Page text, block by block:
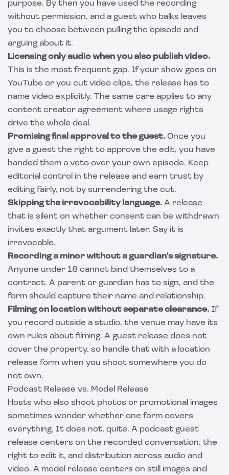
purpose. By then you have used the recording
without permission, and a guest who balks leaves
you to choose between pulling the episode and
arguing about it.
Licensing only audio when you also publish video.
This is the most frequent gap. If your show goes on
YouTube or you cut video clips, the release has to
name video explicitly. The same care applies to any
content creator agreement where usage rights
drive the whole deal.
Promising final approval to the guest. Once you
give a guest the right to approve the edit, you have
handed them a veto over your own episode. Keep
editorial control in the release and earn trust by
editing fairly, not by surrendering the cut.
Skipping the irrevocability language. A release
that is silent on whether consent can be withdrawn
invites exactly that argument later. Say it is
irrevocable.
Recording a minor without a guardian's signature.
Anyone under 18 cannot bind themselves to a
contract. A parent or guardian has to sign, and the
form should capture their name and relationship.
Filming on location without separate clearance. If
you record outside a studio, the venue may have its
own rules about filming. A guest release does not
cover the property, so handle that with a location
release form when you shoot somewhere you do
not own.
Podcast Release vs. Model Release
Hosts who also shoot photos or promotional images
sometimes wonder whether one form covers
everything. It does not, quite. A podcast guest
release centers on the recorded conversation, the
right to edit it, and distribution across audio and
video. A model release centers on still images and